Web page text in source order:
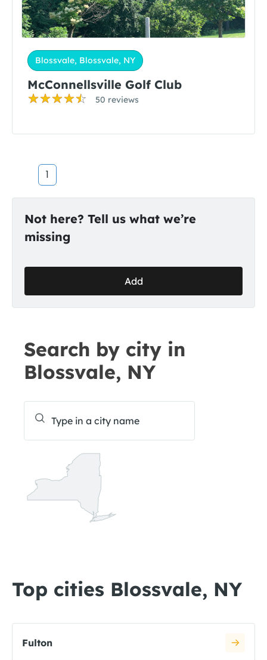
Blossvale, Blossvale, NY
McConnellsville Golf Club
50 reviews
1
Not here? Tell us what we’re
missing
Add
Search by city in
Blossvale, NY
Top cities Blossvale, NY
Fulton